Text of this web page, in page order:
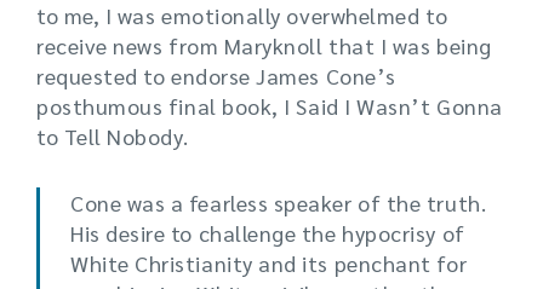
to me, I was emotionally overwhelmed to
receive news from Maryknoll that I was being
requested to endorse James Cone’s
posthumous final book, I Said I Wasn’t Gonna
to Tell Nobody.
Cone was a fearless speaker of the truth.
His desire to challenge the hypocrisy of
White Christianity and its penchant for